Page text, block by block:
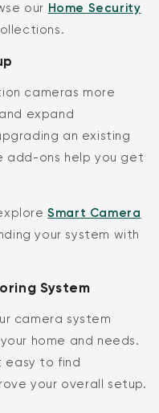
our Home Security
cameras more
expand
an existing
add-ons help you get
Smart Camera
your system with
System
camera system
home and needs.
easy to find
your overall setup.